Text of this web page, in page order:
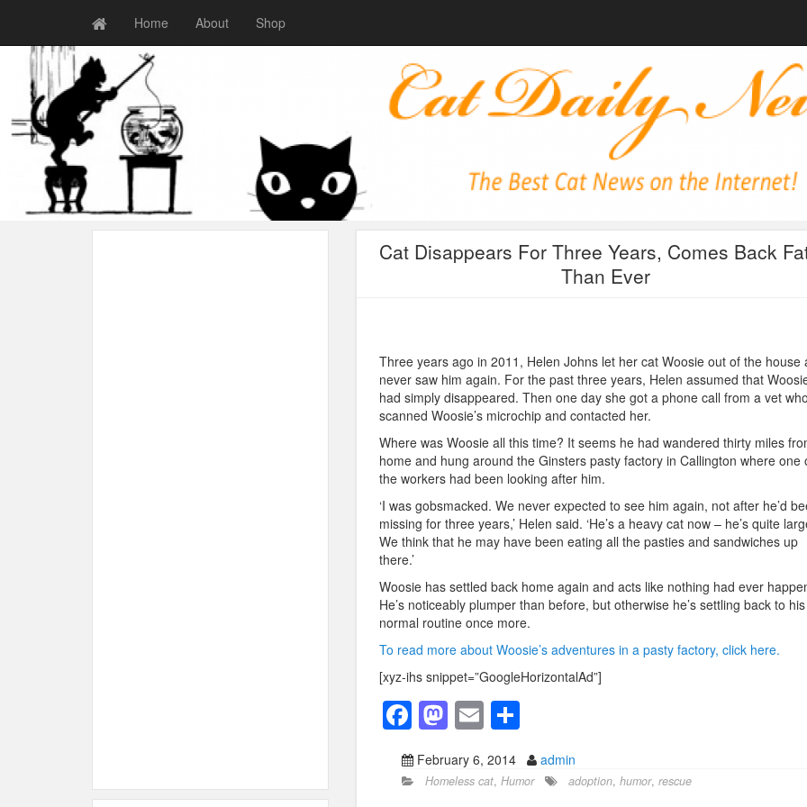
Home About Shop
Cat Disappears For Three Years, Comes Back
Than Ever
Three years ago in 2011, Helen Johns let her cat Woosie out of the house
never saw him again. For the past three years, Helen assumed that
had simply disappeared. Then one day she got a phone call from a vet who
scanned Woosie’s microchip and contacted her.
Where was Woosie all this time? It seems he had wandered thirty miles
home and hung around the Ginsters pasty factory in Callington where one
the workers had been looking after him.
‘I was gobsmacked. We never expected to see him again, not after he’d
missing for three years,’ Helen said. ‘He’s a heavy cat now – he’s quite
We think that he may have been eating all the pasties and sandwiches up
there.’
Woosie has settled back home again and acts like nothing had ever
He’s noticeably plumper than before, but otherwise he’s settling back to his
normal routine once more.
To read more about Woosie’s adventures in a pasty factory, click here.
[xyz-ihs snippet=”GoogleHorizontalAd”]
F
a
c
M
st
E
m
ail
S
h
ar
February 6, 2014 admin
Homeless cat, Humor adoption, humor, rescue